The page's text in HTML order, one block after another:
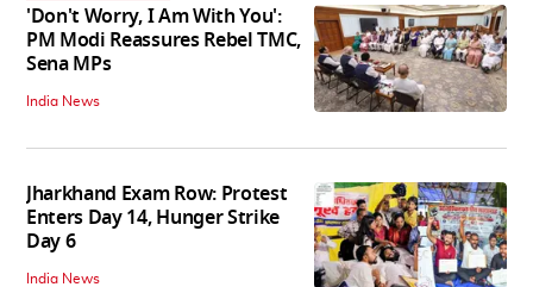
'Don't Worry, I Am With You':
PM Modi Reassures Rebel TMC,
Sena MPs
India News
Jharkhand Exam Row: Protest
Enters Day 14, Hunger Strike
Day 6
India News